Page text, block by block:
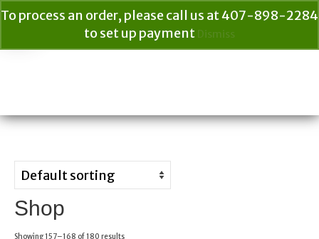
To process an order, please call us at 407-898-2284
to set up payment Dismiss
Shop
Showing 157–168 of 180 results